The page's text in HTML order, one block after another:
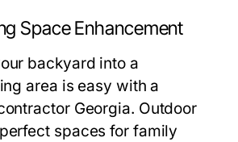
Space Enhancement
backyard into a
area is easy with a
Georgia. Outdoor
spaces for family